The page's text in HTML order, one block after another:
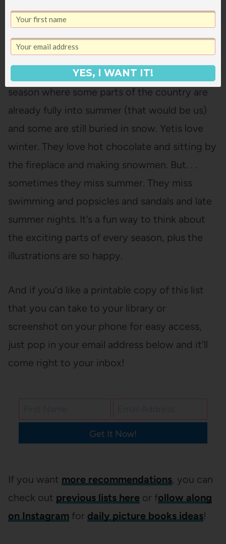
Vin Vogel
This is the perfect book
for this in-between
season where some parts of the country are
already fully into summer (that would be us)
and some are still buried in snow. Yetis love
winter. They love hot chocolate and sitting by
the fireplace and making snowmen. But. . .
sometimes they miss summer. They miss
swimming and popsicles and sandals and late
summer nights. It’s a fun way to think about
the exciting parts of every season, plus the
illustrations are so happy.
And if you’d like a printable copy of this list
that you can take to your library or
screenshot on your phone for easy access,
just pop in your email address below and it’ll
come right to your inbox!
Get It Now!
If you want more recommendations, you can
check out previous lists hereor follow along
on Instagram for daily picture books ideas!
YES, I WANT IT!